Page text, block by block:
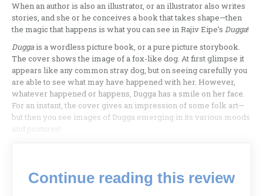
When an author is also an illustrator, or an illustrator also writes
stories, and she or he conceives a book that takes shape—then
the magic that happens is what you can see in Rajiv Eipe’s Dugga!
Duggais a wordless picture book, or a pure picture storybook.
The cover shows the image of a fox-like dog. At first glimpse it
appears like any common stray dog, but on seeing carefully you
are able to see what may have happened with her. However,
whatever happened or happens, Dugga has a smile on her face.
For an instant, the cover gives an impression of some folk art—
but then you see images of Dugga emerging in its various moods
and postures!
Continue reading this review